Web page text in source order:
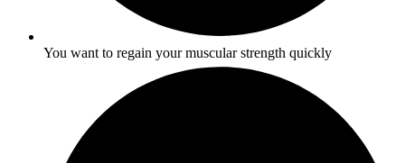
You want to regain your muscular strength quickly